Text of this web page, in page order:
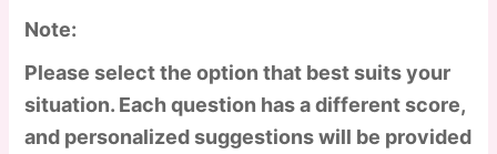
Note:
Please select the option that best suits your
situation. Each question has a different score,
and personalized suggestions will be provided